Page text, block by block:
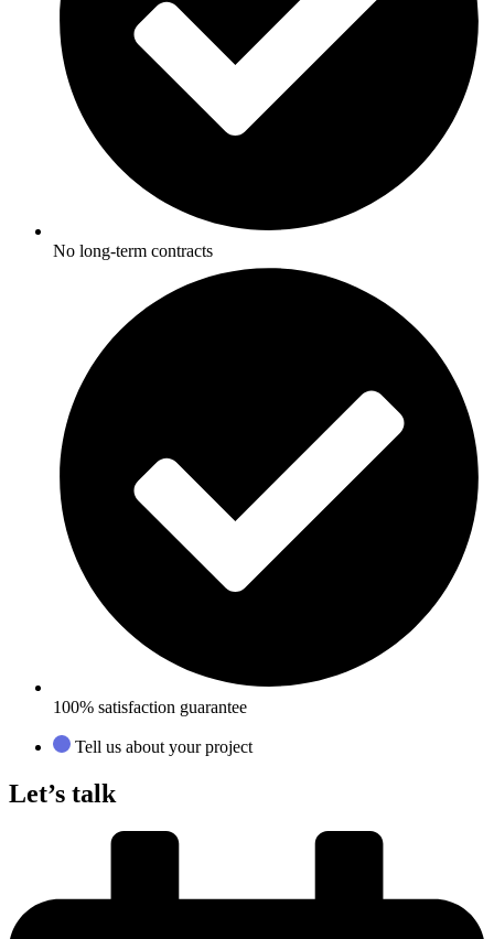
No long-term contracts
100% satisfaction guarantee
Tell us about your project
Let’s talk